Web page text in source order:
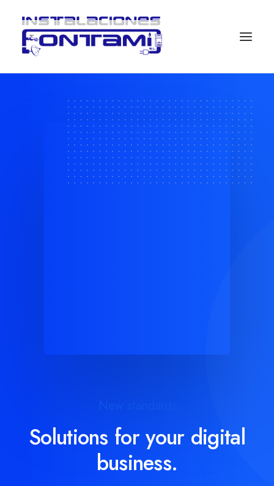
Solutions for your digital
business.